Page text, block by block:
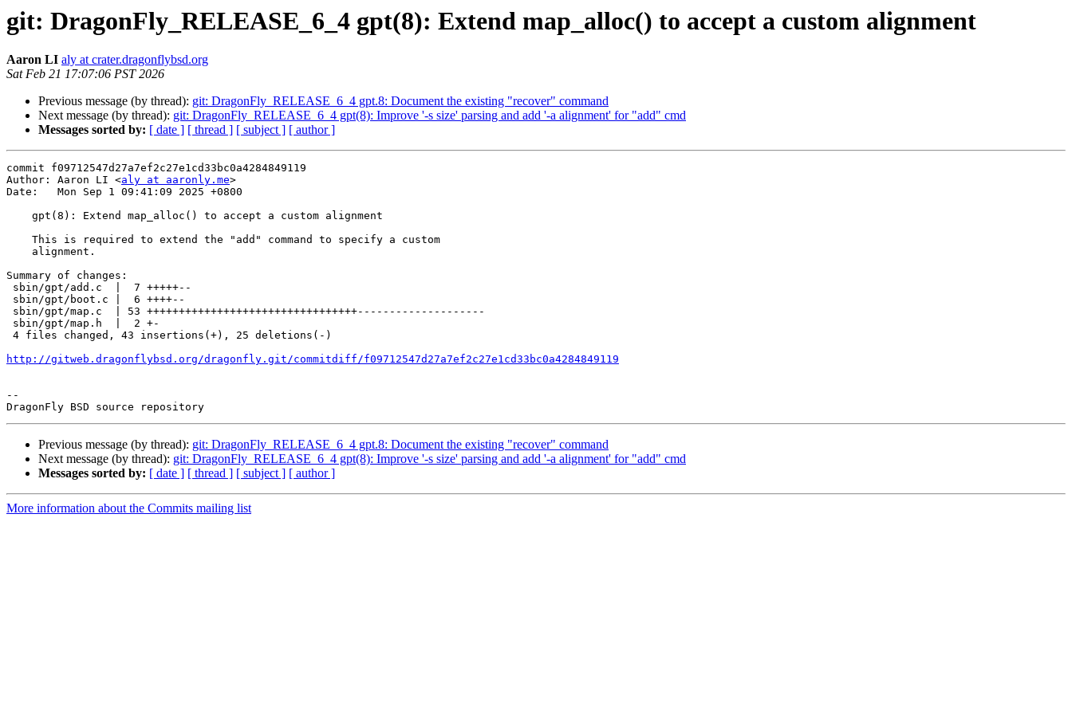
git: DragonFly_RELEASE_6_4 gpt(8): Extend map_alloc() to accept a custom alignment
Aaron LI aly at crater.dragonflybsd.org
Sat Feb 21 17:07:06 PST 2026
Previous message (by thread): git: DragonFly_RELEASE_6_4 gpt.8: Document the existing "recover" command
Next message (by thread): git: DragonFly_RELEASE_6_4 gpt(8): Improve '-s size' parsing and add '-a alignment' for "add" cmd
Messages sorted by: [ date ] [ thread ] [ subject ] [ author ]
commit f09712547d27a7ef2c27e1cd33bc0a4284849119
Author: Aaron LI <aly at aaronly.me>
Date:   Mon Sep 1 09:41:09 2025 +0800
Summary of changes:
http://gitweb.dragonflybsd.org/dragonfly.git/commitdiff/f09712547d27a7ef2c27e1cd33bc0a4284849119
--
Previous message (by thread): git: DragonFly_RELEASE_6_4 gpt.8: Document the existing "recover" command
Next message (by thread): git: DragonFly_RELEASE_6_4 gpt(8): Improve '-s size' parsing and add '-a alignment' for "add" cmd
Messages sorted by: [ date ] [ thread ] [ subject ] [ author ]
More information about the Commits mailing list